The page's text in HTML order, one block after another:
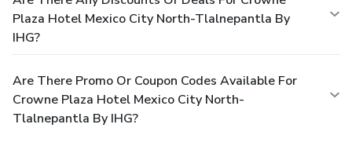
Plaza Hotel Mexico City North-Tlalnepantla By
IHG?
Are There Promo Or Coupon Codes Available For
Crowne Plaza Hotel Mexico City North-
Tlalnepantla By IHG?